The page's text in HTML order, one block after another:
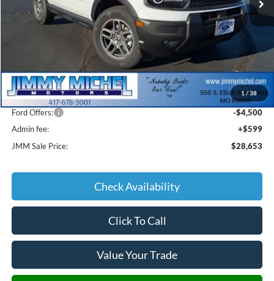
1/ 38
Less
MSRP:
$35,920
JMM Discount:
-$3,366
Ford Offers:
-$4,500
Admin fee:
+$599
JMM Sale Price:
$28,653
Check Availability
Click To Call
Value Your Trade